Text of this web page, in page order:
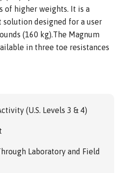
of higher weights. It is a
designed for a user
(160 kg).The Magnum
in three toe resistances
(U.S. Levels 3 & 4)
Laboratory and Field